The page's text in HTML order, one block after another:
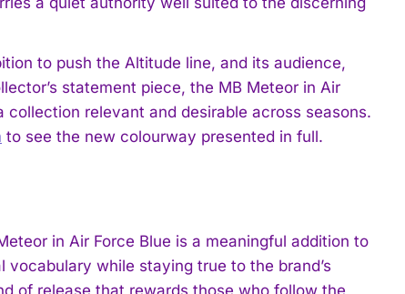
to push the Altitude line, and its audience,
statement piece, the MB Meteor in Air
relevant and desirable across seasons.
to see the new colourway presented in full.
in Air Force Blue is a meaningful addition to
vocabulary while staying true to the brand’s
of release that rewards those who follow the